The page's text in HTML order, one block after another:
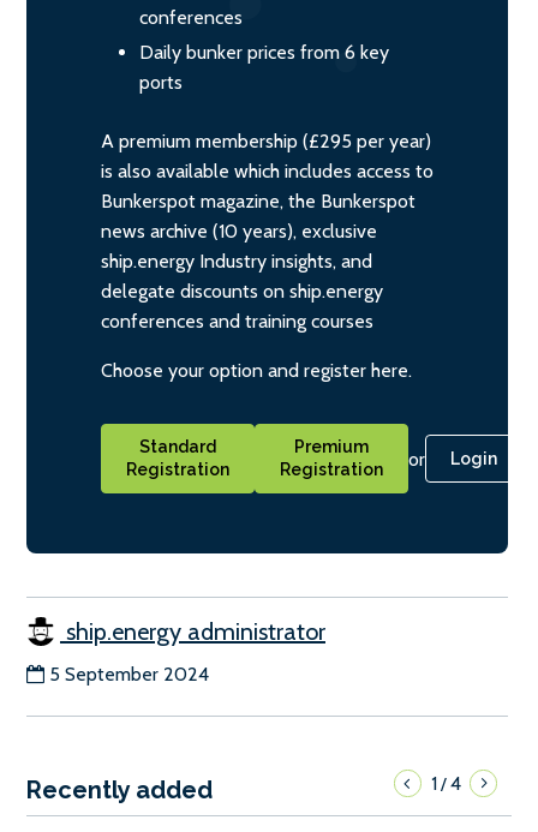
conferences
Daily bunker prices from 6 key
ports
A premium membership (£295 per year)
is also available which includes access to
Bunkerspot magazine, the Bunkerspot
news archive (10 years), exclusive
ship.energy Industry insights, and
delegate discounts on ship.energy
conferences and training courses
Choose your option and register here.
Standard
Registration
Premium
Registration
or Login
ship.energy administrator
5 September 2024
Recently added 1/4